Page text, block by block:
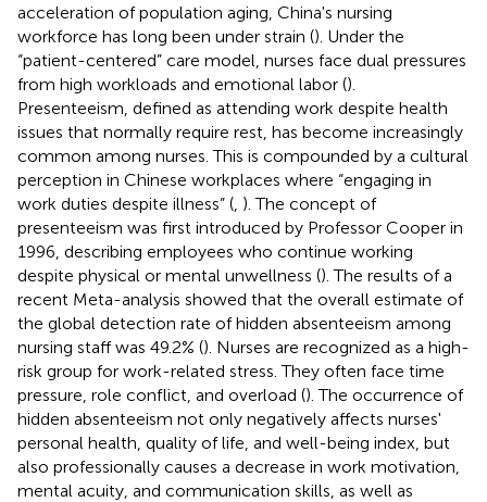
acceleration of population aging, China's nursing
workforce has long been under strain (). Under the
“patient-centered” care model, nurses face dual pressures
from high workloads and emotional labor ().
Presenteeism, defined as attending work despite health
issues that normally require rest, has become increasingly
common among nurses. This is compounded by a cultural
perception in Chinese workplaces where “engaging in
work duties despite illness” ( ). The concept of
presenteeism was first introduced by Professor Cooper in
1996, describing employees who continue working
despite physical or mental unwellness (). The results of a
recent Meta-analysis showed that the overall estimate of
the global detection rate of hidden absenteeism among
nursing staff was 49.2% (). Nurses are recognized as a high-
risk group for work-related stress. They often face time
pressure, role conflict, and overload (). The occurrence of
hidden absenteeism not only negatively affects nurses'
personal health, quality of life, and well-being index, but
also professionally causes a decrease in work motivation,
mental acuity, and communication skills, as well as